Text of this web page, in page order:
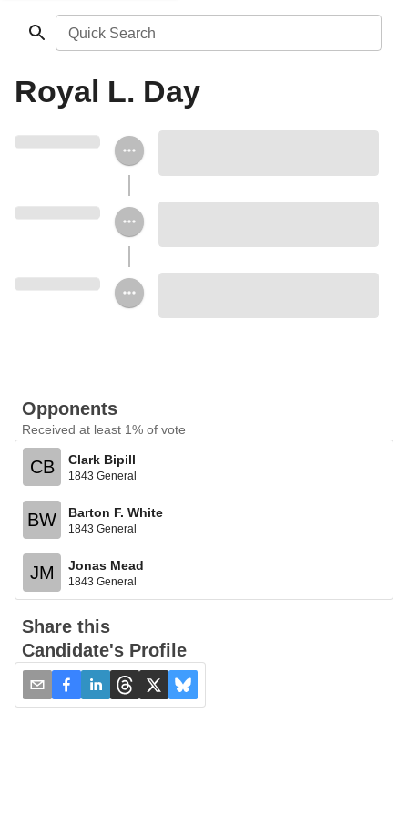
Quick Search
Royal L. Day
Opponents
Received at least 1% of vote
CB Clark Bipill
1843 General
BW Barton F. White
1843 General
JM Jonas Mead
1843 General
Share this
Candidate's Profile